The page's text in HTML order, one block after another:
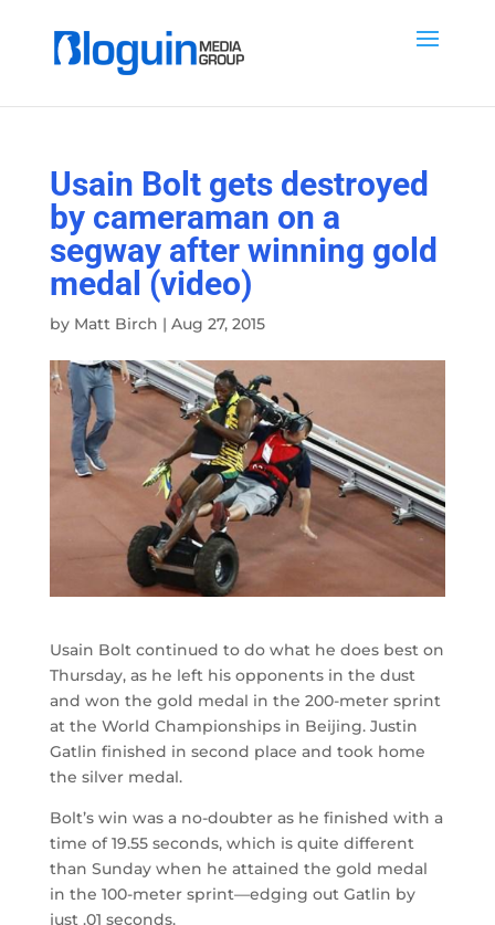
Usain Bolt gets destroyed
by cameraman on a
segway after winning gold
medal (video)
by Matt Birch | Aug 27, 2015
Usain Bolt continued to do what he does best on
Thursday, as he left his opponents in the dust
and won the gold medal in the 200-meter sprint
at the World Championships in Beijing. Justin
Gatlin finished in second place and took home
the silver medal.
Bolt’s win was a no-doubter as he finished with a
time of 19.55 seconds, which is quite different
than Sunday when he attained the gold medal
in the 100-meter sprint—edging out Gatlin by
just .01 seconds.